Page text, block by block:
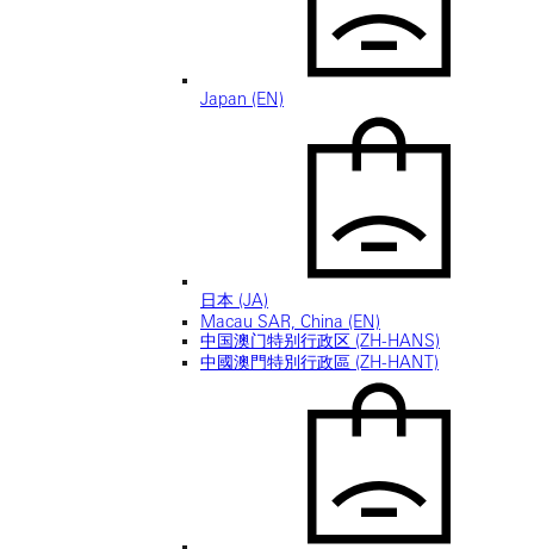
Japan (EN)
日本 (JA)
Macau SAR, China (EN)
中国澳门特别行政区 (ZH-HANS)
中國澳門特別行政區 (ZH-HANT)